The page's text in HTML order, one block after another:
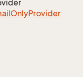
OnlyProvider